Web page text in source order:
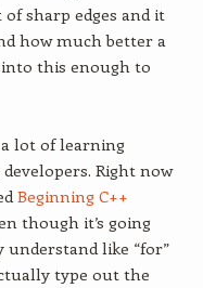
sharp edges and it
how much better a
into this enough to
lot of learning
Right now
Beginning C++
though it’s going
understand like “for”
type out the